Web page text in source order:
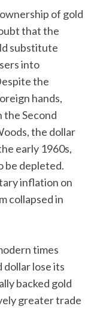
of gold
that the
substitute
into
the
hands,
Second
the dollar
early 1960s,
be depleted.
inflation on
collapsed in
times
lose its
backed gold
greater trade